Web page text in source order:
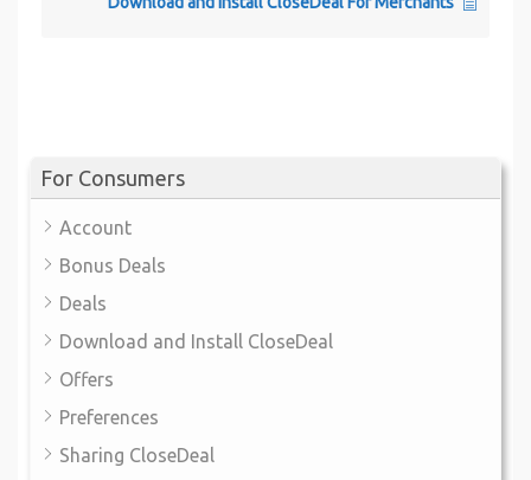
For Consumers
Account
Bonus Deals
Deals
Download and Install CloseDeal
Offers
Preferences
Sharing CloseDeal